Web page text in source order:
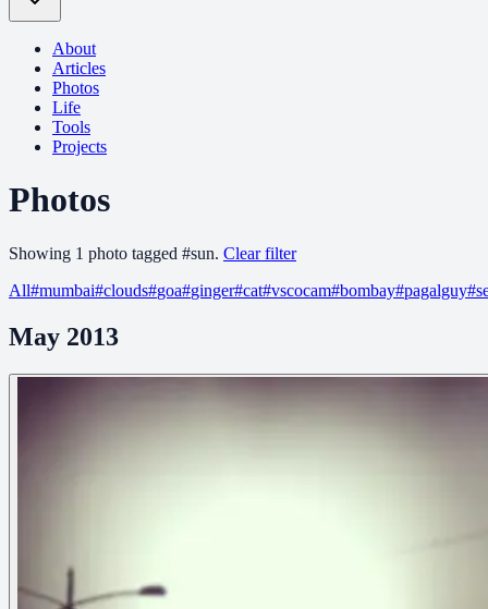
About
Articles
Photos
Life
Tools
Projects
Photos
Showing 1 photo tagged #sun. Clear filter
All#mumbai#clouds#goa#ginger#cat#vscocam#bombay#pagalguy#
May 2013